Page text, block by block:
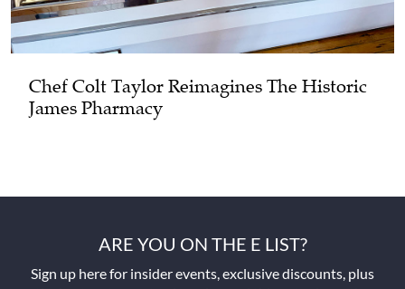
Chef Colt Taylor Reimagines The Historic
James Pharmacy
ARE YOU ON THE E LIST?
Sign up here for insider events, exclusive discounts, plus